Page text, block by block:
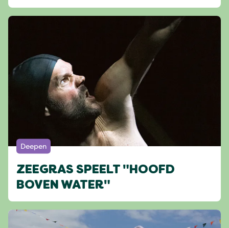
Deepen
ZEEGRAS SPEELT "HOOFD
BOVEN WATER"